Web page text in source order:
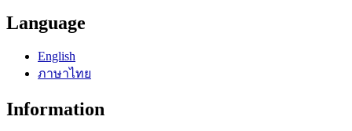
Language
English
ภาษาไทย
Information